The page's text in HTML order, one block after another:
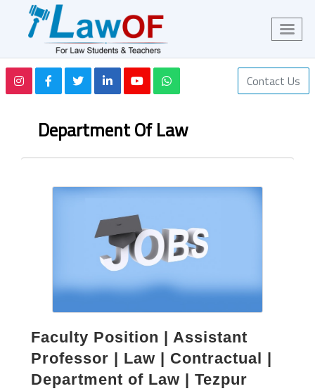
Contact Us
Department Of Law
Faculty Position | Assistant
Professor | Law | Contractual |
Department of Law | Tezpur